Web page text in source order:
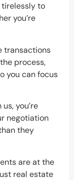
tirelessly to
you’re
transactions
process,
you can focus
you’re
negotiation
they
are at the
real estate